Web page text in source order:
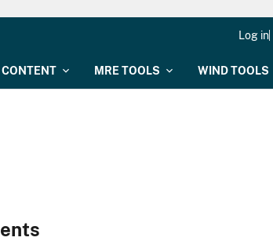
CONTENT MRE TOOLS WIND TOOLS
Log in